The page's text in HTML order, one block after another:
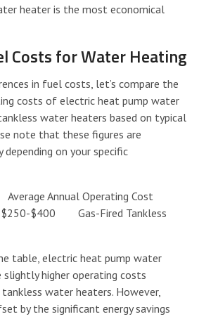
heater is the most economical
Costs for Water Heating
in fuel costs, let’s compare the
costs of electric heat pump water
water heaters based on typical
note that these figures are
on your specific
Annual Operating Cost
$400 Gas-Fired Tankless
table, electric heat pump water
slightly higher operating costs
water heaters. However,
by the significant energy savings